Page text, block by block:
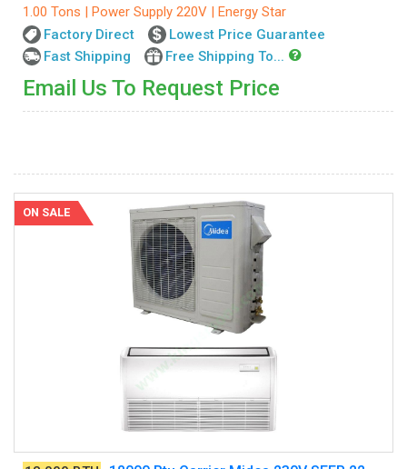
1.00 Tons | Power Supply 220V | Energy Star
Factory Direct
Lowest Price Guarantee
Fast Shipping
Free Shipping To...
Email Us To Request Price
ON SALE